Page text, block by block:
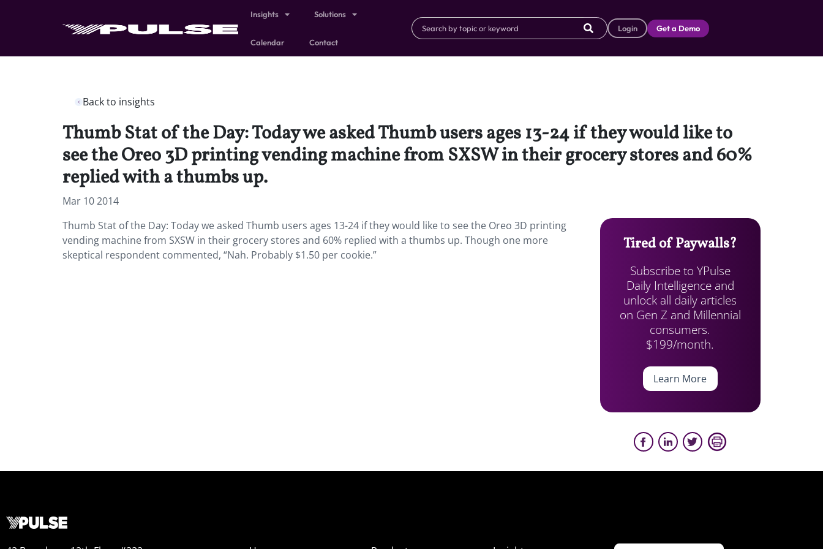
Insights Solutions
Calendar Contact
Login Get a Demo
Back to insights
Thumb Stat of the Day: Today we asked Thumb users ages 13-24 if they would like to
see the Oreo 3D printing vending machine from SXSW in their grocery stores and 60%
replied with a thumbs up.
Mar 10 2014
Thumb Stat of the Day: Today we asked Thumb users ages 13-24 if they would like to see the Oreo 3D printing
vending machine from SXSW in their grocery stores and 60% replied with a thumbs up. Though one more
skeptical respondent commented, “Nah. Probably $1.50 per cookie.”
Tired of Paywalls?
Subscribe to YPulse
Daily Intelligence and
unlock all daily articles
on Gen Z and Millennial
consumers.
$199/month.
Learn More